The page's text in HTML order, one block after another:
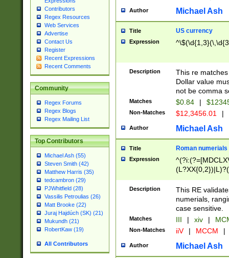
Contributors
Regex Resources
Web Services
Advertise
Contact Us
Register
Recent Expressions
Recent Comments
Community
Regex Forums
Regex Blogs
Regex Mailing List
Top Contributors
Michael Ash (55)
Steven Smith (42)
Matthew Harris (35)
tedcambron (29)
PJWhitfield (28)
Vassilis Petroulias (26)
Matt Brooke (22)
Juraj Hajdúch (SK) (21)
Mukundh (21)
RobertKaw (19)
All Contributors
Author Michael Ash
Title US currency
Expression
Description
This re
Dollar value
not be comma
Matches $0.84 |
Non-Matches $12,3456.01 |
Author Michael Ash
Title Roman numerials
Expression
Description
This RE
numerials,
case sensitive.
Matches III | xiv |
Non-Matches iiV | MCCM |
Author Michael Ash